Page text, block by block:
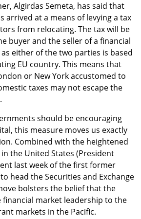
Algirdas Semeta, has said that
arrived at a means of levying a tax
from relocating. The tax will be
buyer and the seller of a financial
either of the two parties is based
EU country. This means that
or New York accustomed to
taxes may not escape the
should be encouraging
this measure moves us exactly
Combined with the heightened
the United States (President
last week of the first former
head the Securities and Exchange
bolsters the belief that the
financial market leadership to the
markets in the Pacific.